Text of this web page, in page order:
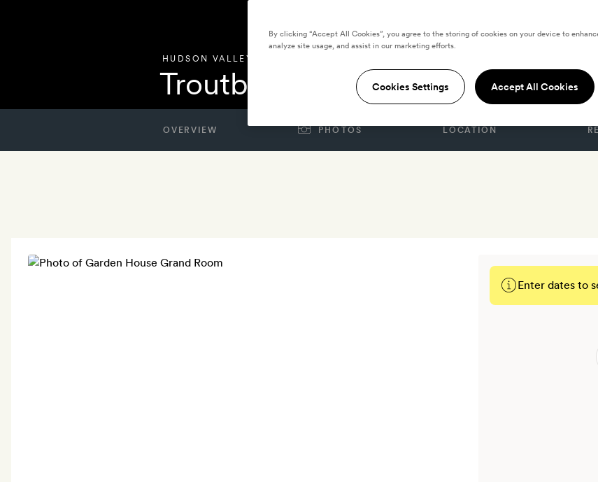
HUDSON VALLEY
Troutbeck
OVERVIEW PHOTOS LOCATION
Enter dates to
By clicking “Accept All Cookies”, you agree to the storing of cookies on your device to
analyze site usage, and assist in our marketing efforts.
Cookies Settings Accept All Cookies